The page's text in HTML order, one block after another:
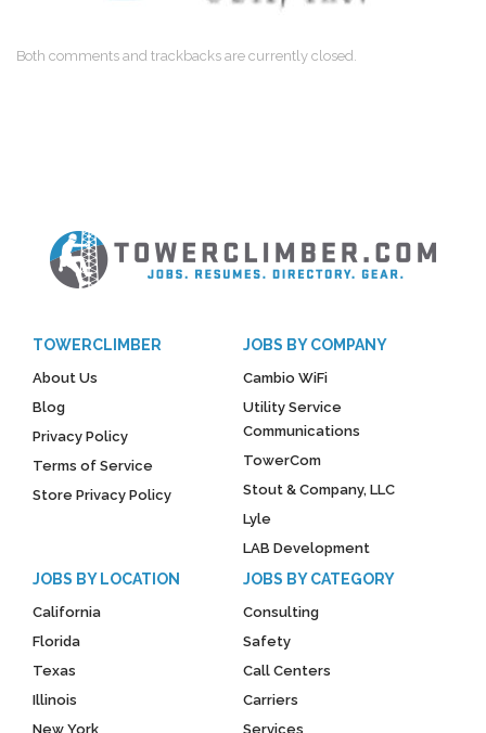
Both comments and trackbacks are currently closed.
TOWERCLIMBER
About Us
Blog
Privacy Policy
Terms of Service
Store Privacy Policy
JOBS BY COMPANY
Cambio WiFi
Utility Service
Communications
TowerCom
Stout & Company, LLC
Lyle
LAB Development
JOBS BY LOCATION
California
Florida
Texas
Illinois
New York
JOBS BY CATEGORY
Consulting
Safety
Call Centers
Carriers
Services